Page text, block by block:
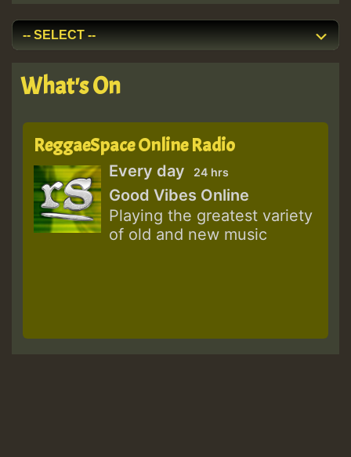
What's On
ReggaeSpace Online Radio
Every day 24 hrs
Good Vibes Online
Playing the greatest variety
of old and new music